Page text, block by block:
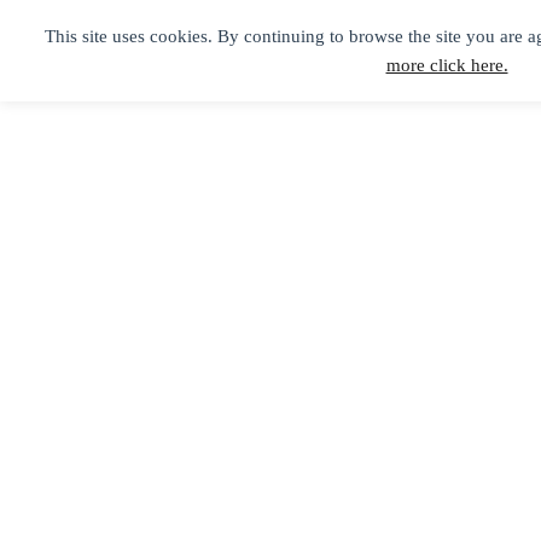
This site uses cookies. By continuing to browse the site you are
more click here.